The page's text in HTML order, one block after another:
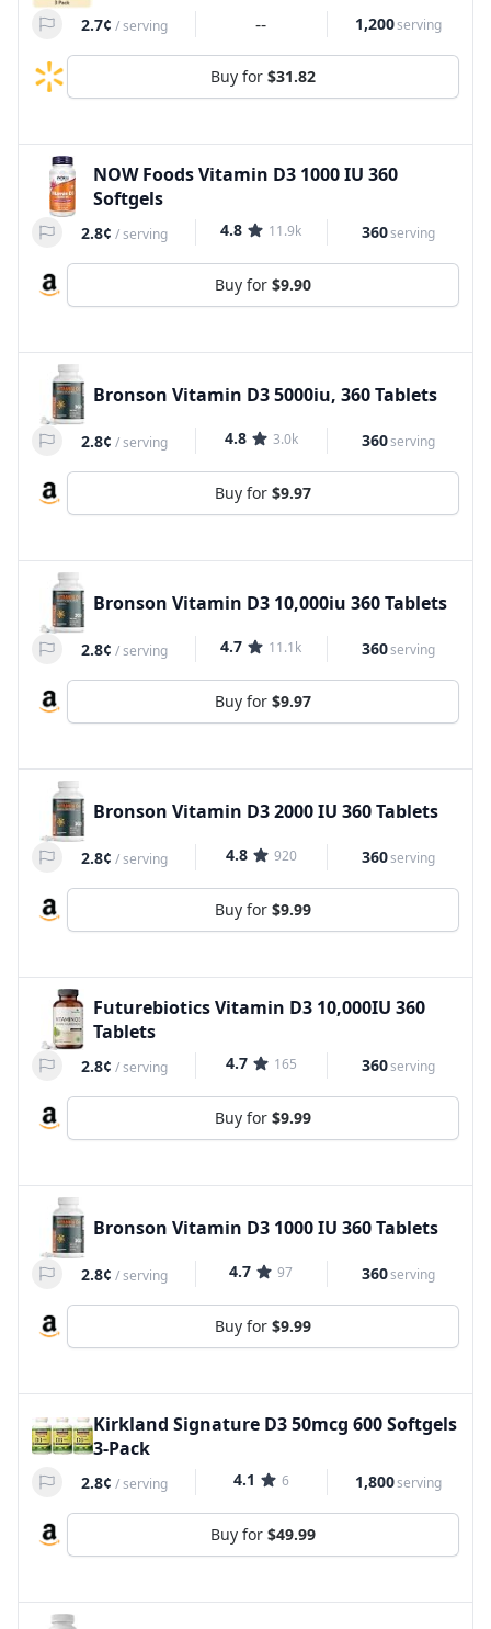
2.7¢ /serving -- 1,200serving
Buy for $31.82
NOW Foods Vitamin D3 1000 IU 360
Softgels
2.8¢ /serving 4.8 11.9k 360serving
Buy for $9.90
Bronson Vitamin D3 5000iu, 360 Tablets
2.8¢ /serving 4.8 3.0k 360serving
Buy for $9.97
Bronson Vitamin D3 10,000iu 360 Tablets
2.8¢ /serving 4.7 11.1k 360serving
Buy for $9.97
Bronson Vitamin D3 2000 IU 360 Tablets
2.8¢ /serving 4.8 920 360serving
Buy for $9.99
Futurebiotics Vitamin D3 10,000IU 360
Tablets
2.8¢ /serving 4.7 165 360serving
Buy for $9.99
Bronson Vitamin D3 1000 IU 360 Tablets
2.8¢ /serving 4.7 97 360serving
Buy for $9.99
Kirkland Signature D3 50mcg 600 Softgels
3-Pack
2.8¢ /serving 4.1 6 1,800serving
Buy for $49.99